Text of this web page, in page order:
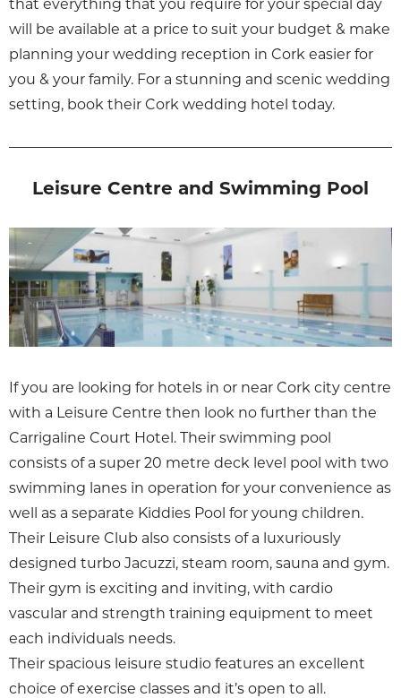
that everything that you require for your special day
will be available at a price to suit your budget & make
planning your wedding reception in Cork easier for
you & your family. For a stunning and scenic wedding
setting, book their Cork wedding hotel today.
Leisure Centre and Swimming Pool
If you are looking for hotels in or near Cork city centre
with a Leisure Centre then look no further than the
Carrigaline Court Hotel. Their swimming pool
consists of a super 20 metre deck level pool with two
swimming lanes in operation for your convenience as
well as a separate Kiddies Pool for young children.
Their Leisure Club also consists of a luxuriously
designed turbo Jacuzzi, steam room, sauna and gym.
Their gym is exciting and inviting, with cardio
vascular and strength training equipment to meet
each individuals needs.
Their spacious leisure studio features an excellent
choice of exercise classes and it’s open to all.